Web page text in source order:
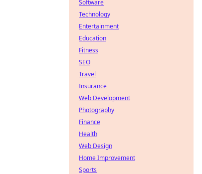
Software
Technology
Entertainment
Education
Fitness
SEO
Travel
Insurance
Web Development
Photography
Finance
Health
Web Design
Home Improvement
Sports